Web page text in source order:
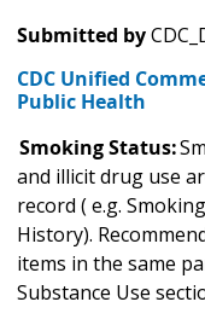
Submitted by
CDC Unified
Public Health
Smoking Status:
and illicit drug use
record ( e.g.
History).
items in the same
Substance Use